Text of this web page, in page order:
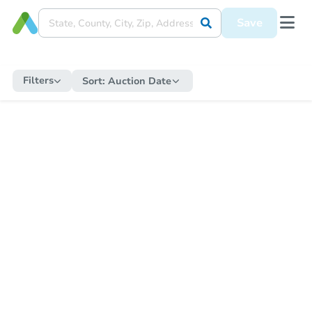
Save
Filters Sort: Auction Date